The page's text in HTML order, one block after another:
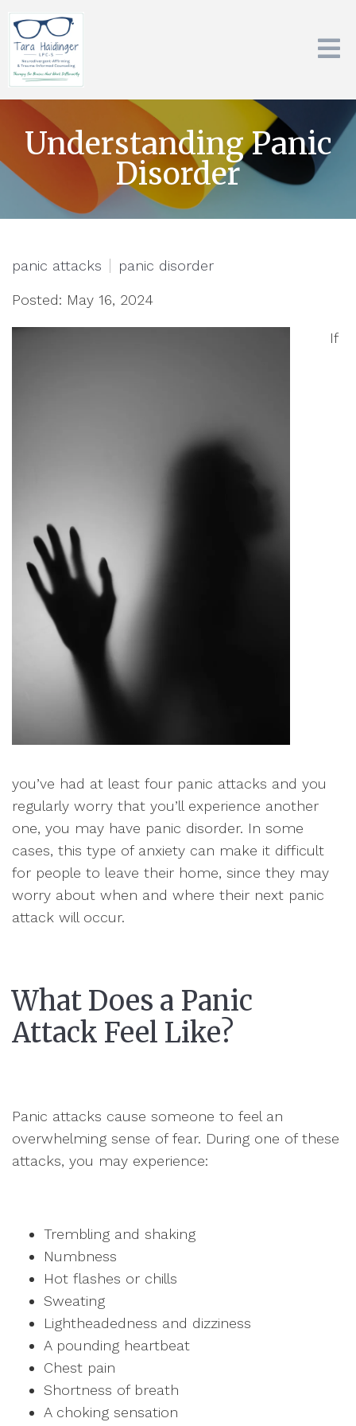
Understanding Panic
Disorder
panic attacks panic disorder
Posted: May 16, 2024
If
you’ve had at least four panic attacks and you
regularly worry that you’ll experience another
one, you may have panic disorder. In some
cases, this type of anxiety can make it difficult
for people to leave their home, since they may
worry about when and where their next panic
attack will occur.
What Does a Panic
Attack Feel Like?
Panic attacks cause someone to feel an
overwhelming sense of fear. During one of these
attacks, you may experience:
Trembling and shaking
Numbness
Hot flashes or chills
Sweating
Lightheadedness and dizziness
A pounding heartbeat
Chest pain
Shortness of breath
A choking sensation